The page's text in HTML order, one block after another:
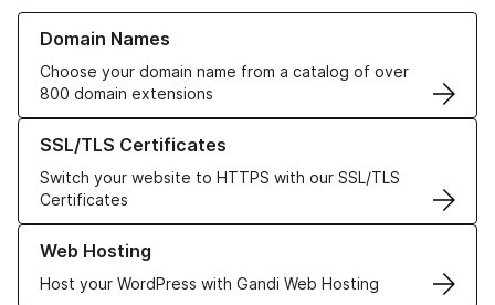
Domain Names
Choose your domain name from a catalog of over
800 domain extensions
Learn more about our Domain Names
SSL/TLS Certificates
Switch your website to HTTPS with our SSL/TLS
Certificates
Learn more about our SSL/TLS Certificates
Web Hosting
Host your WordPress with Gandi Web Hosting
Learn more about our Web Hosting solutions